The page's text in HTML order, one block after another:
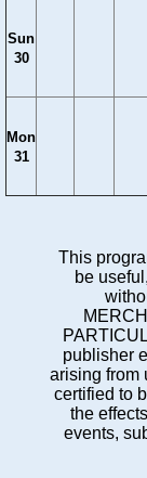
Sun
30
Mon
31
This
be
publisher
arising from
certified to
the
events,